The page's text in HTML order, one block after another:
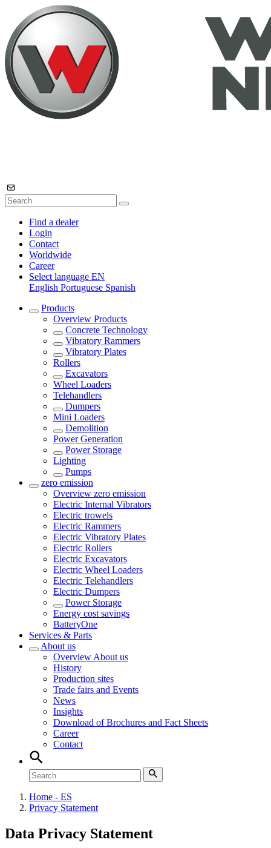
Find a dealer
Login
Contact
Worldwide
Career
Select language EN
English Portuguese Spanish
Products
Overview Products
Concrete Technology
Vibratory Rammers
Vibratory Plates
Rollers
Excavators
Wheel Loaders
Telehandlers
Dumpers
Mini Loaders
Demolition
Power Generation
Power Storage
Lighting
Pumps
zero emission
Overview zero emission
Electric Internal Vibrators
Electric trowels
Electric Rammers
Electric Vibratory Plates
Electric Rollers
Electric Excavators
Electric Wheel Loaders
Electric Telehandlers
Electric Dumpers
Power Storage
Energy cost savings
BatteryOne
Services & Parts
About us
Overview About us
History
Production sites
Trade fairs and Events
News
Insights
Download of Brochures and Fact Sheets
Career
Contact
Home - ES
Privacy Statement
Data Privacy Statement